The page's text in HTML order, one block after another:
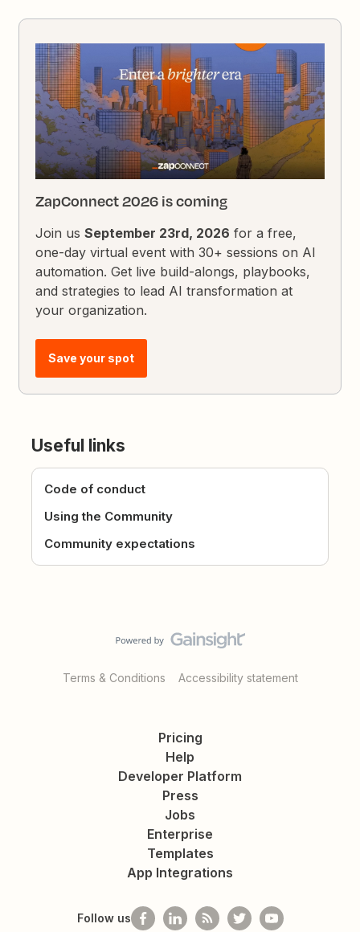
ZapConnect 2026 is coming
Join usSeptember 23rd, 2026 for a free,
one-day virtual event with 30+ sessions on AI
automation. Get live build-alongs, playbooks,
and strategies to lead AI transformation at
your organization.
Save your spot
Useful links
Code of conduct
Using the Community
Community expectations
Terms & Conditions Accessibility statement
Pricing
Help
Developer Platform
Press
Jobs
Enterprise
Templates
App Integrations
Follow us